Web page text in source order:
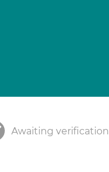
Awaiting verification